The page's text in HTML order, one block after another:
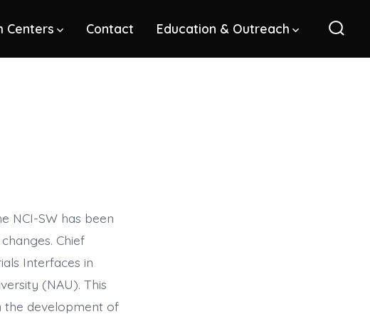
Centers Contact Education & Outreach
NCI-SW has been
Chief
Interfaces in
(NAU). This
the development of